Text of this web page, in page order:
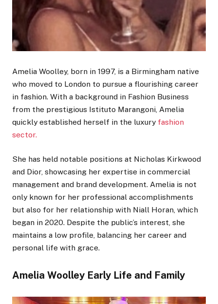
Amelia Woolley, born in 1997, is a Birmingham native
who moved to London to pursue a flourishing career
in fashion. With a background in Fashion Business
from the prestigious Istituto Marangoni, Amelia
quickly established herself in the luxury fashion
sector.
She has held notable positions at Nicholas Kirkwood
and Dior, showcasing her expertise in commercial
management and brand development. Amelia is not
only known for her professional accomplishments
but also for her relationship with Niall Horan, which
began in 2020. Despite the public’s interest, she
maintains a low profile, balancing her career and
personal life with grace.
Amelia Woolley Early Life and Family